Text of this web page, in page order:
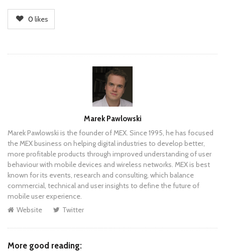
0 likes
Marek Pawlowski
Marek Pawlowski is the founder of MEX. Since 1995, he has focused
the MEX business on helping digital industries to develop better,
more profitable products through improved understanding of user
behaviour with mobile devices and wireless networks. MEX is best
known for its events, research and consulting, which balance
commercial, technical and user insights to define the future of
mobile user experience.
Website
Twitter
More good reading: